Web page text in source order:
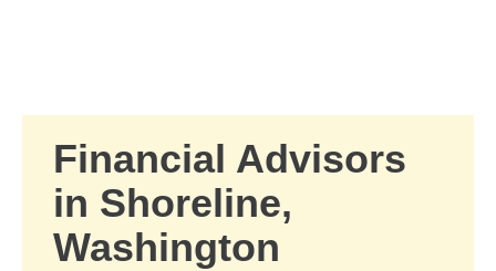
Financial Advisors
in Shoreline,
Washington